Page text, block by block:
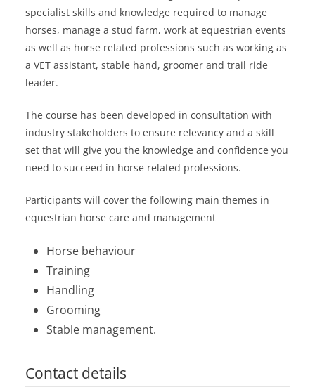
specialist skills and knowledge required to manage
horses, manage a stud farm, work at equestrian events
as well as horse related professions such as working as
a VET assistant, stable hand, groomer and trail ride
leader.
The course has been developed in consultation with
industry stakeholders to ensure relevancy and a skill
set that will give you the knowledge and confidence you
need to succeed in horse related professions.
Participants will cover the following main themes in
equestrian horse care and management
Horse behaviour
Training
Handling
Grooming
Stable management.
Contact details